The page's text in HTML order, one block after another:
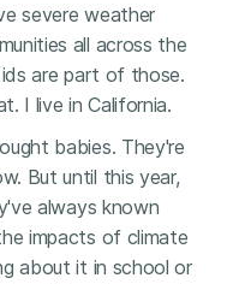
severe weather
all across the
are part of those.
I live in California.
babies. They're
But until this year,
always known
impacts of climate
about it in school or